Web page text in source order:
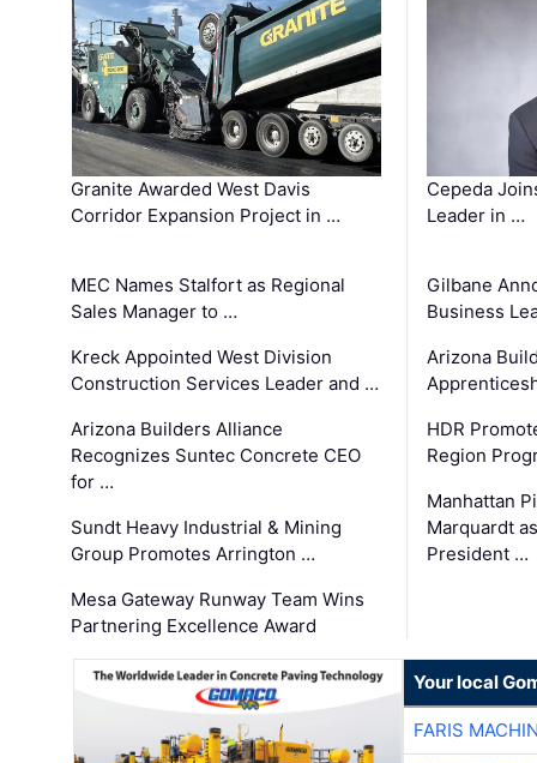
Granite Awarded West Davis
Corridor Expansion Project in …
MEC Names Stalfort as Regional
Sales Manager to …
Kreck Appointed West Division
Construction Services Leader and …
Arizona Builders Alliance
Recognizes Suntec Concrete CEO
for …
Sundt Heavy Industrial & Mining
Group Promotes Arrington …
Mesa Gateway Runway Team Wins
Partnering Excellence Award
Cepeda
Leader in …
Gilbane
Business
Arizona
HDR
Region
Manhattan
Marquardt
President …
Your local
FARIS